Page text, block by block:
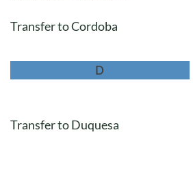
Transfer to Cordoba
D
Transfer to Duquesa